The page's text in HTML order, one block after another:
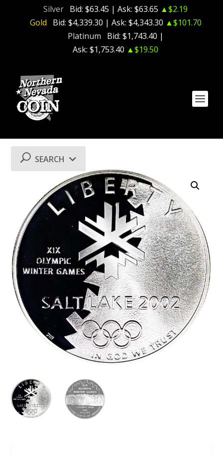
Silver Bid: $63.45 | Ask: $63.65 ▲$2.19
Gold
Bid: $4,339.30 | Ask: $4,343.30 ▲$101.70
Platinum
Bid: $1,743.40 |
Ask: $1,753.40 ▲$19.50
SEARCH